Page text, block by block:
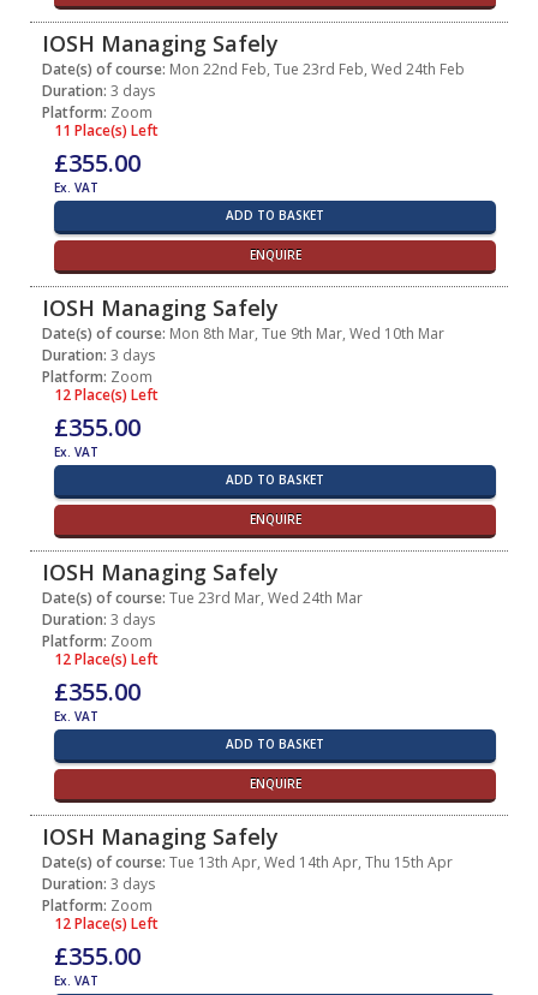
IOSH Managing Safely
Date(s) of course: Mon 22nd Feb, Tue 23rd Feb, Wed 24th Feb
Duration: 3 days
Platform: Zoom
11 Place(s) Left
£355.00
Ex. VAT
ADD TO BASKET
ENQUIRE
IOSH Managing Safely
Date(s) of course: Mon 8th Mar, Tue 9th Mar, Wed 10th Mar
Duration: 3 days
Platform: Zoom
12 Place(s) Left
£355.00
Ex. VAT
ADD TO BASKET
ENQUIRE
IOSH Managing Safely
Date(s) of course: Tue 23rd Mar, Wed 24th Mar
Duration: 3 days
Platform: Zoom
12 Place(s) Left
£355.00
Ex. VAT
ADD TO BASKET
ENQUIRE
IOSH Managing Safely
Date(s) of course: Tue 13th Apr, Wed 14th Apr, Thu 15th Apr
Duration: 3 days
Platform: Zoom
12 Place(s) Left
£355.00
Ex. VAT